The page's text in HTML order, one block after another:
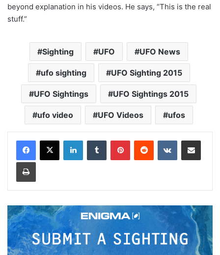
beyond explanation in his videos. He says, “This is the real
stuff.”
Sighting UFO UFO News
ufo sighting UFO Sighting 2015
UFO Sightings UFO Sightings 2015
ufo video UFO Videos ufos